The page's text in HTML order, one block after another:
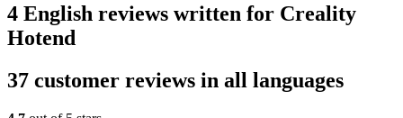
4 English reviews written for Creality
Hotend
37 customer reviews in all languages